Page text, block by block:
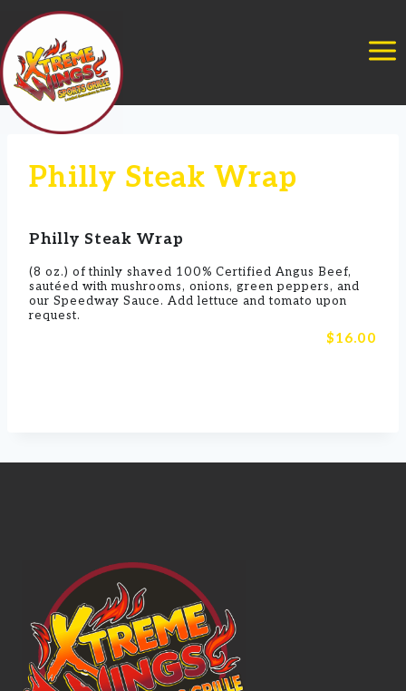
Skip
to
content
Philly Steak Wrap
Philly Steak Wrap
$16.00
(8 oz.) of thinly shaved 100% Certified Angus Beef,
sautéed with mushrooms, onions, green peppers, and
our Speedway Sauce. Add lettuce and tomato upon
request.